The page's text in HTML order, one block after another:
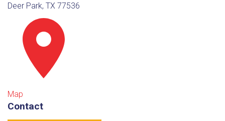
Deer Park, TX 77536
Map
Contact